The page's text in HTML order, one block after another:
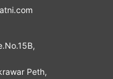
Peth,